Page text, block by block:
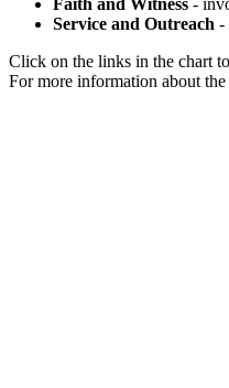
Service and Outreach -
Click on the links in the chart
For more information about